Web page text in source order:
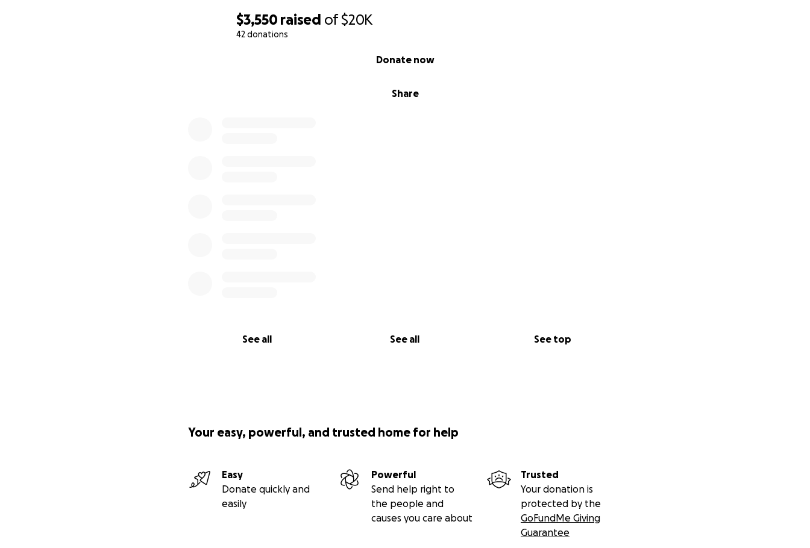
$3,550 raised of$20K
42 donations
Share
Donate now
See all See all See top
Your easy, powerful, and trusted home for help
Easy
Donate quickly and
easily
Powerful
Send help right to
the people and
causes you care about
Trusted
Your donation is
protected by the
GoFundMe Giving
Guarantee